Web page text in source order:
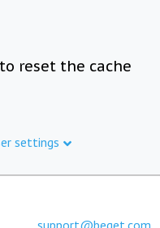
reset the cache
settings
support@beget.com